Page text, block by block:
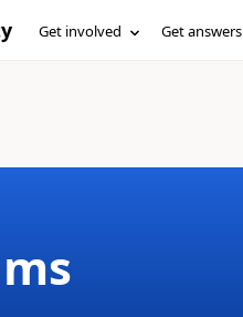
Get involved Get answers